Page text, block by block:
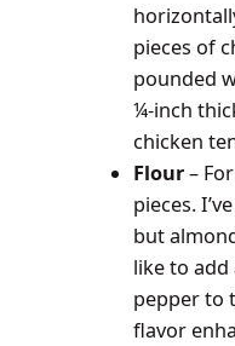
pieces of
pounded
¼-inch
chicken
Flour–
pieces.
but
like to add
pepper to
flavor